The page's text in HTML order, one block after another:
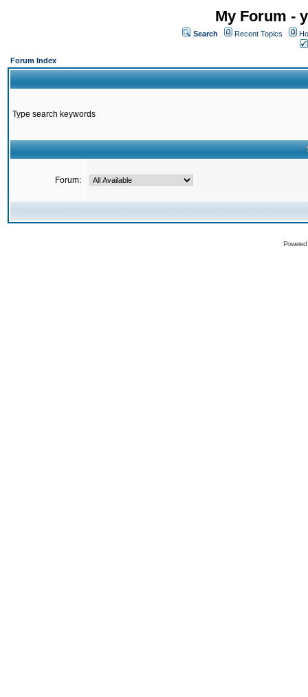
My Forum -
Search Recent Topics
Forum Index
Type search keywords
Forum: